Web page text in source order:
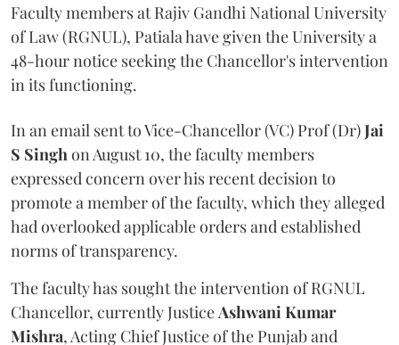
Faculty members at Rajiv Gandhi National University
of Law (RGNUL), Patiala have given the University a
48-hour notice seeking the Chancellor's intervention
in its functioning.
In an email sent to Vice-Chancellor (VC) Prof (Dr)Jai
S Singh on August 10, the faculty members
expressed concern over his recent decision to
promote a member of the faculty, which they alleged
had overlooked applicable orders and established
norms of transparency.
The faculty has sought the intervention of RGNUL
Chancellor, currently Justice Ashwani Kumar
Mishra, Acting Chief Justice of the Punjab and